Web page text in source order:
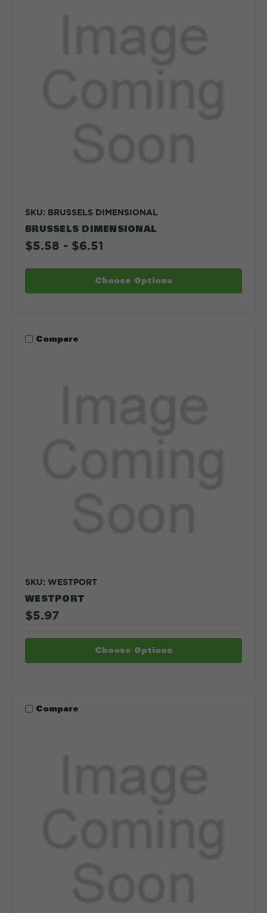
SKU: BRUSSELS DIMENSIONAL
BRUSSELS DIMENSIONAL
$5.58 - $6.51
Choose Options
Compare
SKU: WESTPORT
WESTPORT
$5.97
Choose Options
Compare